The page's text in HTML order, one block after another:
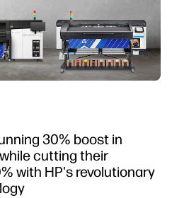
facebook
twitteryoutube
30% boost in
cutting their
with HP's revolutionary